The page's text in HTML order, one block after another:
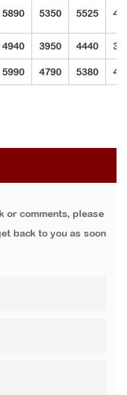
5890 5350 5525
4940 3950 4440
5990 4790 5380
or comments, please
back to you as soon